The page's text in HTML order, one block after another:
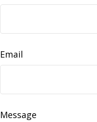
Email
Message